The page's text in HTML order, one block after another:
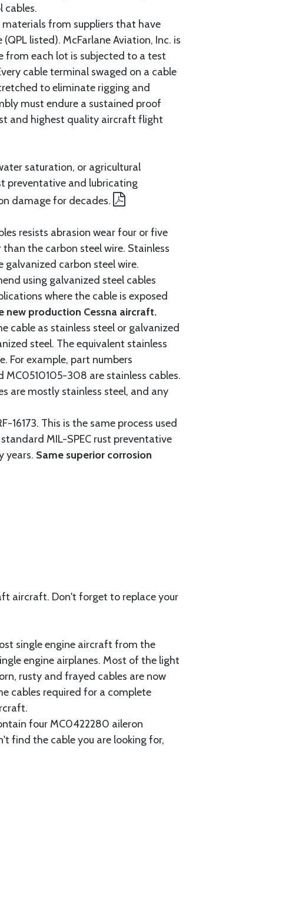
cables.
from suppliers that have
listed). McFarlane Aviation, Inc. is
from each lot is subjected to a test
cable terminal swaged on a cable
to eliminate rigging and
must endure a sustained proof
and highest quality aircraft flight
saturation, or agricultural
preventative and lubricating
damage for decades.
resists abrasion wear four or five
the carbon steel wire. Stainless
galvanized carbon steel wire.
using galvanized steel cables
where the cable is exposed
new production Cessna aircraft.
cable as stainless steel or galvanized
steel. The equivalent stainless
For example, part numbers
MC0510105-308 are stainless cables.
are mostly stainless steel, and any
This is the same process used
MIL-SPEC rust preventative
years. Same superior corrosion
aircraft. Don't forget to replace your
single engine aircraft from the
engine airplanes. Most of the light
rusty and frayed cables are now
cables required for a complete
four MC0422280 aileron
find the cable you are looking for,